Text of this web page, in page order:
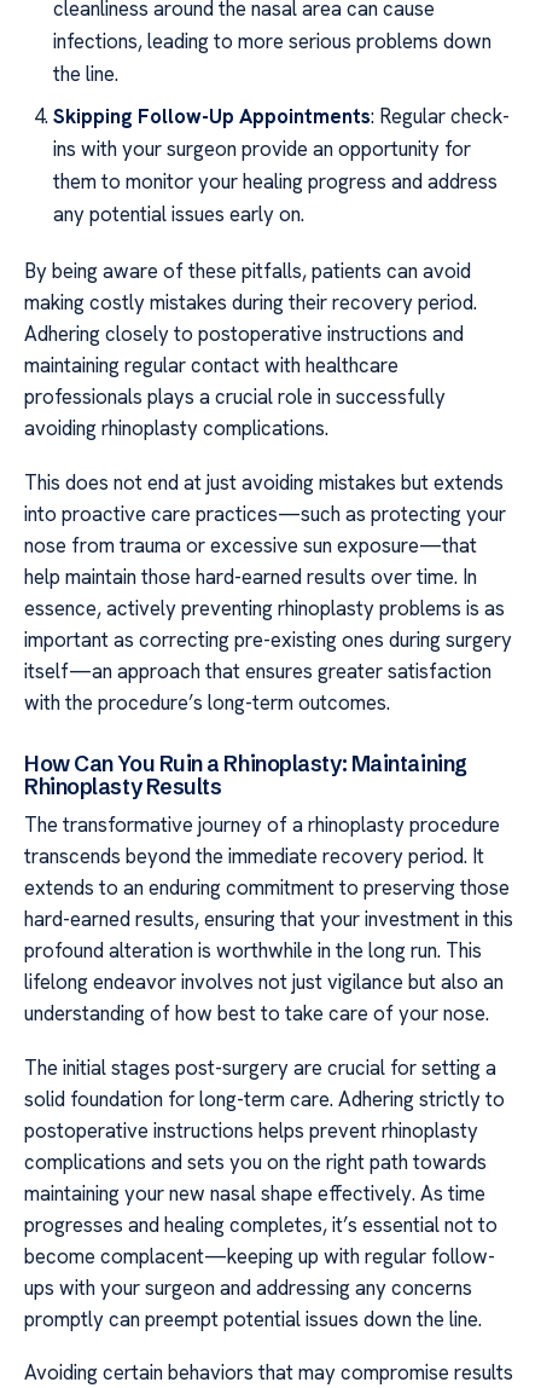
cleanliness around the nasal area can cause
infections, leading to more serious problems down
the line.
Skipping Follow-Up Appointments: Regular check-
ins with your surgeon provide an opportunity for
them to monitor your healing progress and address
any potential issues early on.
By being aware of these pitfalls, patients can avoid
making costly mistakes during their recovery period.
Adhering closely to postoperative instructions and
maintaining regular contact with healthcare
professionals plays a crucial role in successfully
avoiding rhinoplasty complications.
This does not end at just avoiding mistakes but extends
into proactive care practices—such as protecting your
nose from trauma or excessive sun exposure—that
help maintain those hard-earned results over time. In
essence, actively preventing rhinoplasty problems is as
important as correcting pre-existing ones during surgery
itself—an approach that ensures greater satisfaction
with the procedure’s long-term outcomes.
How Can You Ruin a Rhinoplasty: Maintaining
Rhinoplasty Results
The transformative journey of a rhinoplasty procedure
transcends beyond the immediate recovery period. It
extends to an enduring commitment to preserving those
hard-earned results, ensuring that your investment in this
profound alteration is worthwhile in the long run. This
lifelong endeavor involves not just vigilance but also an
understanding of how best to take care of your nose.
The initial stages post-surgery are crucial for setting a
solid foundation for long-term care. Adhering strictly to
postoperative instructions helps prevent rhinoplasty
complications and sets you on the right path towards
maintaining your new nasal shape effectively. As time
progresses and healing completes, it’s essential not to
become complacent—keeping up with regular follow-
ups with your surgeon and addressing any concerns
promptly can preempt potential issues down the line.
Avoiding certain behaviors that may compromise results